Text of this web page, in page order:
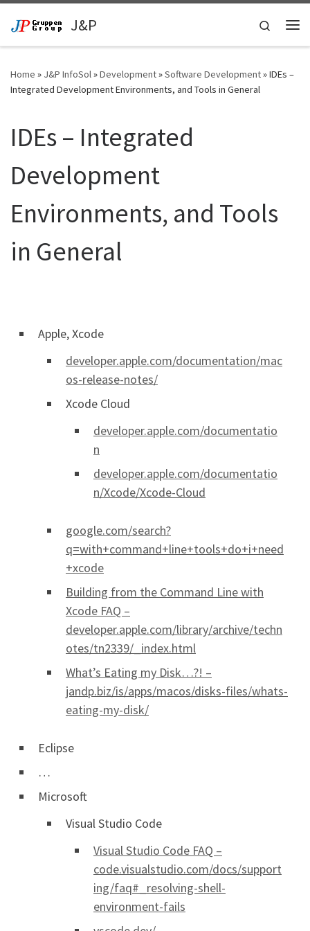
Skip to contentJ&P
Search
Home » J&P InfoSol»Development»Software Development»IDEs –
Integrated Development Environments, and Tools in General
IDEs – Integrated
Development
Environments, and Tools
in General
Apple, Xcode
developer.apple.com/documentation/mac
os-release-notes/
Xcode Cloud
developer.apple.com/documentatio
n
developer.apple.com/documentatio
n/Xcode/Xcode-Cloud
google.com/search?
q=with+command+line+tools+do+i+need
+xcode
Building from the Command Line with
Xcode FAQ –
developer.apple.com/library/archive/techn
otes/tn2339/_index.html
What’s Eating my Disk…?! –
jandp.biz/is/apps/macos/disks-files/whats-
eating-my-disk/
Eclipse
…
Microsoft
Visual Studio Code
Visual Studio Code FAQ –
code.visualstudio.com/docs/support
ing/faq#_resolving-shell-
environment-fails